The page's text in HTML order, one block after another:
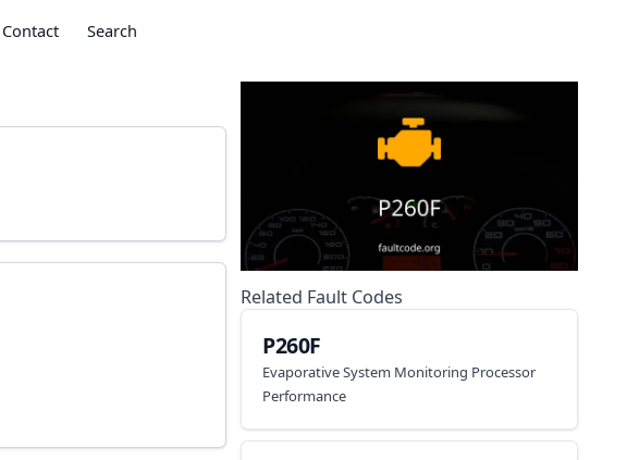
Contact Search
Related Fault Codes
P260F
Evaporative System Monitoring Processor
Performance